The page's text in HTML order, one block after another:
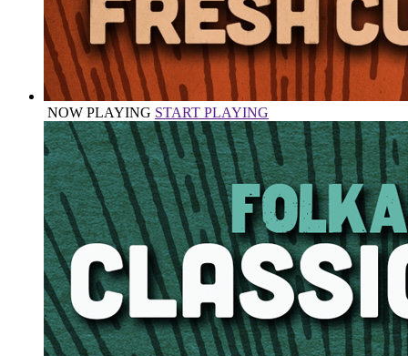
NOW PLAYING START PLAYING